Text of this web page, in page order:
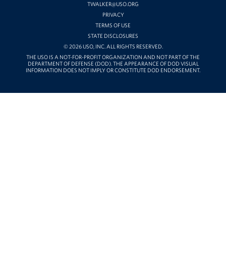
TWALKER@USO.ORG
PRIVACY
TERMS OF USE
STATE DISCLOSURES
© 2026 USO, INC. ALL RIGHTS RESERVED.
THE USO IS A NOT-FOR-PROFIT ORGANIZATION AND NOT PART OF THE
DEPARTMENT OF DEFENSE (DOD). THE APPEARANCE OF DOD VISUAL
INFORMATION DOES NOT IMPLY OR CONSTITUTE DOD ENDORSEMENT.